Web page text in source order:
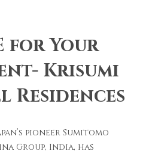
for Your
Krisumi
pioneer Sumitomo
Group, India, has